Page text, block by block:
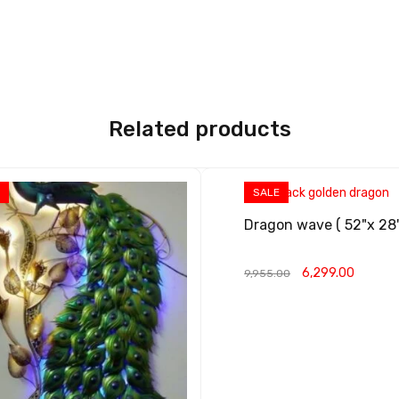
Related products
SALE
Dragon wave ( 52"x
9,955.00 6,299.00